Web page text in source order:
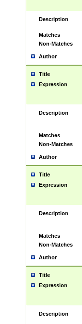
Description
Matches
Non-Matches
Author
Title
Expression
Description
Matches
Non-Matches
Author
Title
Expression
Description
Matches
Non-Matches
Author
Title
Expression
Description